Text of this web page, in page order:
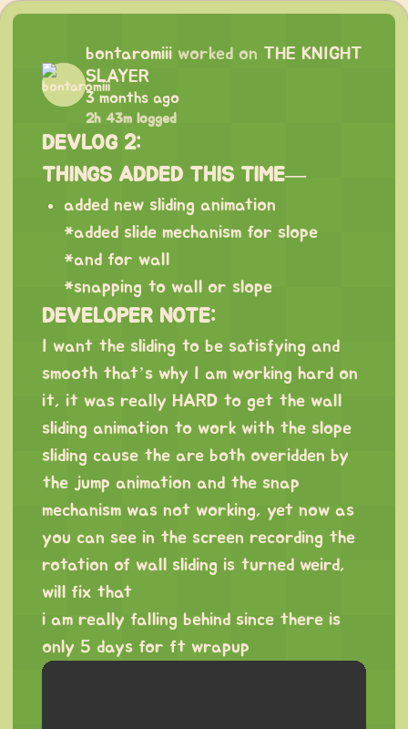
bontaromiii worked on THE KNIGHT
SLAYER
3 months ago
2h 43m logged
DEVLOG 2:
THINGS ADDED THIS TIME—
added new sliding animation
*added slide mechanism for slope
*and for wall
*snapping to wall or slope
DEVELOPER NOTE:
I want the sliding to be satisfying and
smooth that’s why I am working hard on
it, it was really HARD to get the wall
sliding animation to work with the slope
sliding cause the are both overidden by
the jump animation and the snap
mechanism was not working, yet now as
you can see in the screen recording the
rotation of wall sliding is turned weird,
will fix that
i am really falling behind since there is
only 5 days for ft wrapup